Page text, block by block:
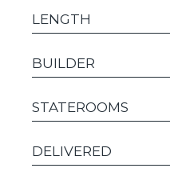
LENGTH
BUILDER
STATEROOMS
DELIVERED